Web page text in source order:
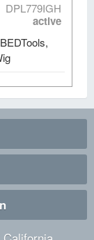
DPL779IGH
active